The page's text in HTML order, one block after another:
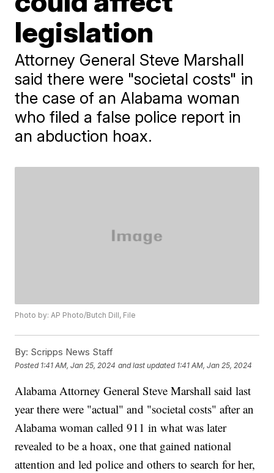
legislation
Attorney General Steve Marshall
said there were "societal costs" in
the case of an Alabama woman
who filed a false police report in
an abduction hoax.
Photo by: AP Photo/Butch Dill, File
By: Scripps News Staff
Posted 1:41 AM, Jan 25, 2024 and last updated 1:41 AM, Jan 25, 2024
Alabama Attorney General Steve Marshall said last
year there were "actual" and "societal costs" after an
Alabama woman called 911 in what was later
revealed to be a hoax, one that gained national
attention and led police and others to search for her,